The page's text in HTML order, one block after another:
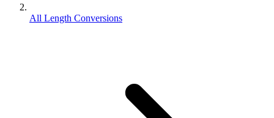
All Length Conversions